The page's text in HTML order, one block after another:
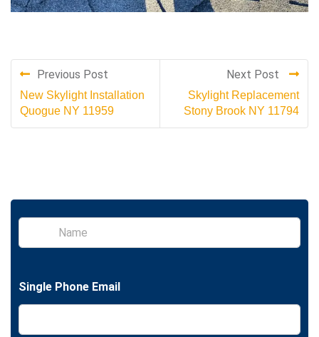
Previous Post
New Skylight Installation
Quogue NY 11959
Next Post
Skylight Replacement
Stony Brook NY 11794
S
n
e
L
n
Single Phone Email